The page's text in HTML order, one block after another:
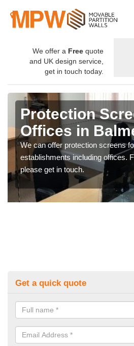
We offer a Free quote
and UK design service,
get in touch today.
Protection
Offices in
We can offer protection screens
establishments including offices.
please get in touch.
Get a quick quote